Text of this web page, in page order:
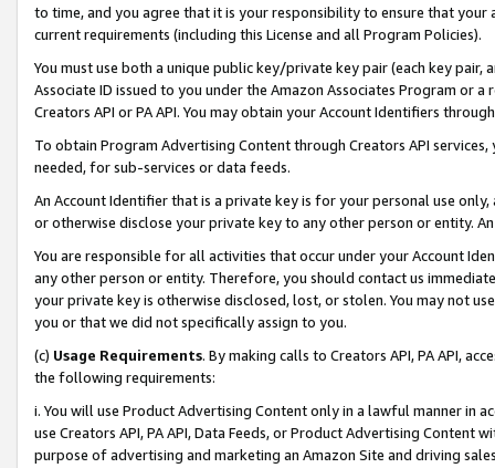
to time, and you agree that it is your responsibility to ensure that your
current requirements (including this License and all Program Policies).
You must use both a unique public key/private key pair (each key pair,
Associate ID issued to you under the Amazon Associates Program or
Creators API or PA API. You may obtain your Account Identifiers
To obtain Program Advertising Content through Creators API
needed, for sub-services or data feeds.
An Account Identifier that is a private key is for your personal use
or otherwise disclose your private key to any other person or entity.
You are responsible for all activities that occur under your Account
any other person or entity. Therefore, you should contact us
your private key is otherwise disclosed, lost, or stolen. You may not
you or that we did not specifically assign to you.
(c) Usage Requirements. By making calls to Creators API, PA API,
the following requirements:
i. You will use Product Advertising Content only in a lawful manner in
use Creators API, PA API, Data Feeds, or Product Advertising
purpose of advertising and marketing an Amazon Site and driving